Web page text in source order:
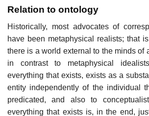
Relation to ontology
Historically, most advocates of
have been metaphysical realists; that
there is a world external to the minds of
in contrast to metaphysical
everything that exists, exists as a
entity independently of the individual
predicated, and also to
everything that exists is, in the end,